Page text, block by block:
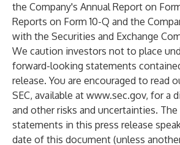
the Company's Annual Report on
Reports on Form 10-Q and the
with the Securities and Exchange
We caution investors not to place
forward-looking statements
release. You are encouraged to read
SEC, available at www.sec.gov, for a
and other risks and uncertainties.
statements in this press release
date of this document (unless